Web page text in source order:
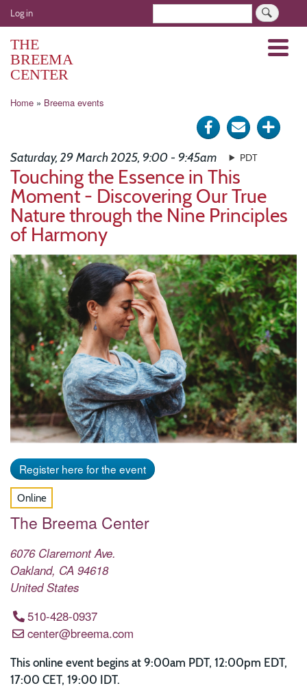
Skip
to
User
account
menu
Log in
THE
BREEMA
CENTER
Menu
Breadcrumb
Home Breema events
Share
Facebook
Send
mail
Click
Saturday, 29 March 2025, 9:00 - 9:45am PDT
Touching the Essence in This
Moment - Discovering Our True
Nature through the Nine Principles
of Harmony
Image
Register here for the event
Online
The Breema Center
6076 Claremont Ave.
Oakland, CA 94618
United States
510-428-0937
center@breema.com
This online event begins at 9:00am PDT, 12:00pm EDT,
17:00 CET, 19:00 IDT.